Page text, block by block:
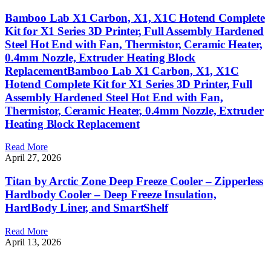
Bamboo Lab X1 Carbon, X1, X1C Hotend Complete
Kit for X1 Series 3D Printer, Full Assembly Hardened
Steel Hot End with Fan, Thermistor, Ceramic Heater,
0.4mm Nozzle, Extruder Heating Block
ReplacementBamboo Lab X1 Carbon, X1, X1C
Hotend Complete Kit for X1 Series 3D Printer, Full
Assembly Hardened Steel Hot End with Fan,
Thermistor, Ceramic Heater, 0.4mm Nozzle, Extruder
Heating Block Replacement
Read More
April 27, 2026
Titan by Arctic Zone Deep Freeze Cooler – Zipperless
Hardbody Cooler – Deep Freeze Insulation,
HardBody Liner, and SmartShelf
Read More
April 13, 2026